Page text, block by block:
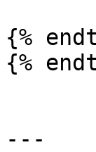
{%
{%
---